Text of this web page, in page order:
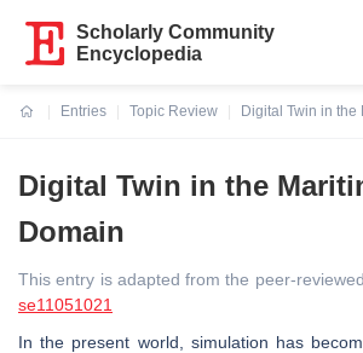
Scholarly Community
Encyclopedia
Entries
Topic Review
Digital Twin in the
Digital Twin in the
Domain
This entry is adapted from the peer-
se11051021
In the present world, simulation has